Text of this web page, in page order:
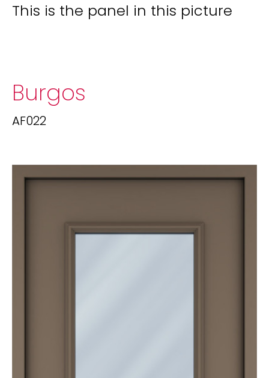
This is the panel in this picture
Burgos
AF022